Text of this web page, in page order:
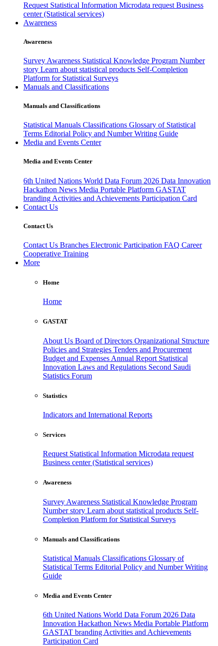
Request Statistical Information Microdata request Business
center (Statistical services)
Awareness
Awareness
Survey Awareness Statistical Knowledge Program Number
story Learn about statistical products Self-Completion
Platform for Statistical Surveys
Manuals and Classifications
Manuals and Classifications
Statistical Manuals Classifications Glossary of Statistical
Terms Editorial Policy and Number Writing Guide
Media and Events Center
Media and Events Center
6th United Nations World Data Forum 2026 Data Innovation
Hackathon News Media Portable Platform GASTAT
branding Activities and Achievements Participation Card
Contact Us
Contact Us
Contact Us Branches Electronic Participation FAQ Career
Cooperative Training
More
Home
Home
GASTAT
About Us Board of Directors Organizational Structure
Policies and Strategies Tenders and Procurement
Budget and Expenses Annual Report Statistical
Innovation Laws and Regulations Second Saudi
Statistics Forum
Statistics
Indicators and International Reports
Services
Request Statistical Information Microdata request
Business center (Statistical services)
Awareness
Survey Awareness Statistical Knowledge Program
Number story Learn about statistical products Self-
Completion Platform for Statistical Surveys
Manuals and Classifications
Statistical Manuals Classifications Glossary of
Statistical Terms Editorial Policy and Number Writing
Guide
Media and Events Center
6th United Nations World Data Forum 2026 Data
Innovation Hackathon News Media Portable Platform
GASTAT branding Activities and Achievements
Participation Card